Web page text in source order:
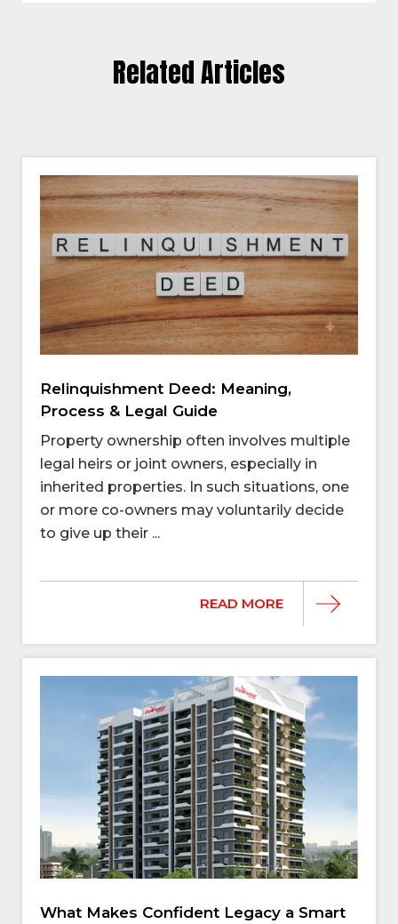
Related Articles
Relinquishment Deed: Meaning,
Process & Legal Guide
Property ownership often involves multiple
legal heirs or joint owners, especially in
inherited properties. In such situations, one
or more co-owners may voluntarily decide
to give up their ...
READ MORE
What Makes Confident Legacy a Smart